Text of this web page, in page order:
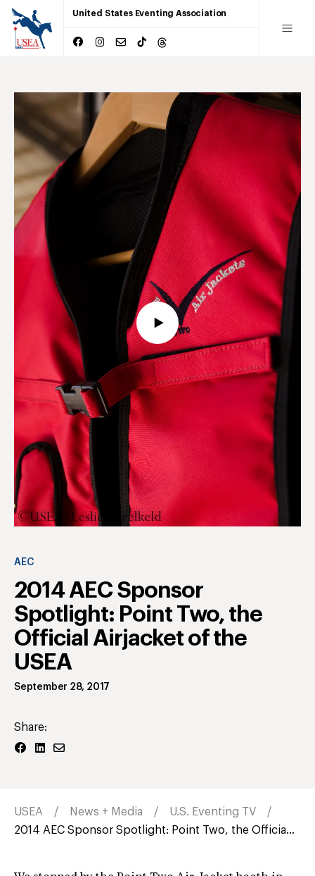
United States Eventing Association
AEC
2014 AEC Sponsor
Spotlight: Point Two, the
Official Airjacket of the
USEA
September 28, 2017
Share:
USEA News + Media
U.S. Eventing TV
2014 AEC Sponsor Spotlight: Point Two, the Officia...